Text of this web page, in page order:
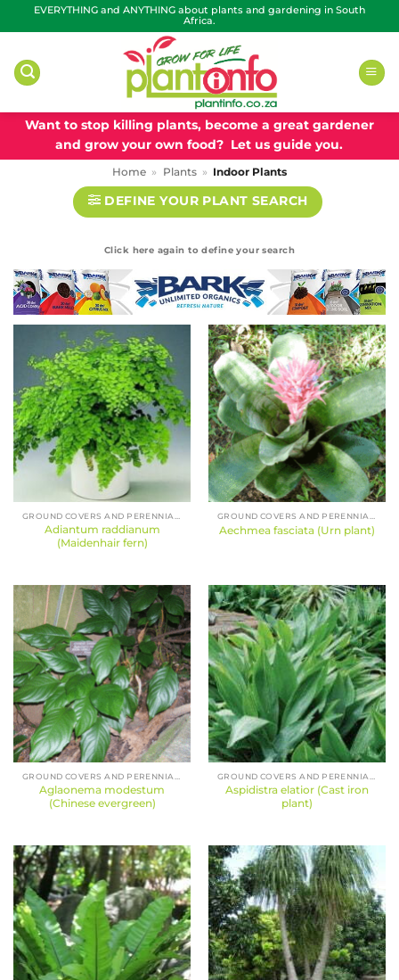
to
EVERYTHING and ANYTHING about plants and gardening in South
Africa.
Want to stop killing plants, become a great gardener
and grow your own food? Let us guide you.
Home » Plants » Indoor Plants
DEFINE YOUR PLANT SEARCH
Adiantum raddianum
(Maidenhair fern)
Aechmea fasciata (Urn plant)
Aglaonema modestum
(Chinese evergreen)
Aspidistra elatior (Cast iron
plant)